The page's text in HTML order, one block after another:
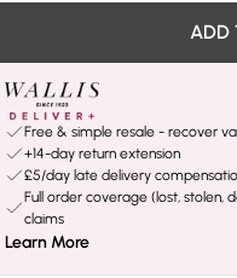
ADD
Free & simple resale - recover
+14-day return extension
£5/day late delivery
Full order coverage (lost, stolen,
claims
Learn More